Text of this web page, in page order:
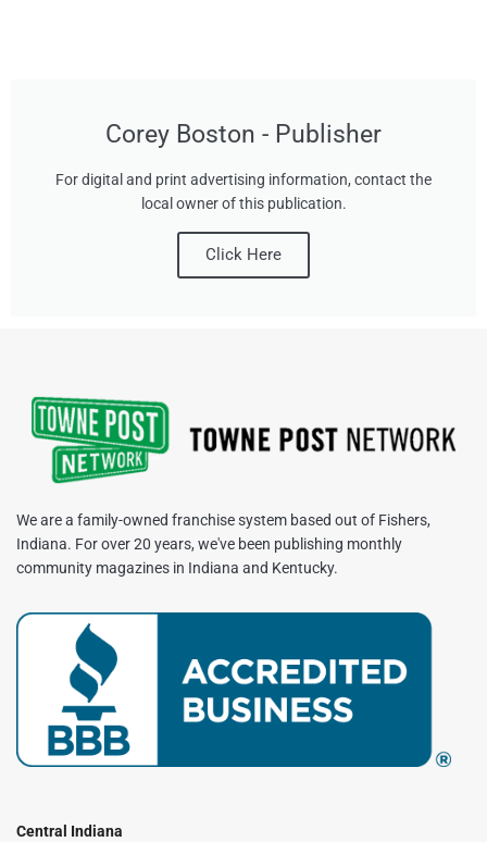
Corey Boston - Publisher
For digital and print advertising information, contact the
local owner of this publication.
Click Here
We are a family-owned franchise system based out of Fishers,
Indiana. For over 20 years, we've been publishing monthly
community magazines in Indiana and Kentucky.
Central Indiana